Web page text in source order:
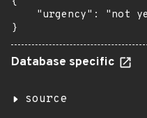
"urgency": "not
}
Database specific
source